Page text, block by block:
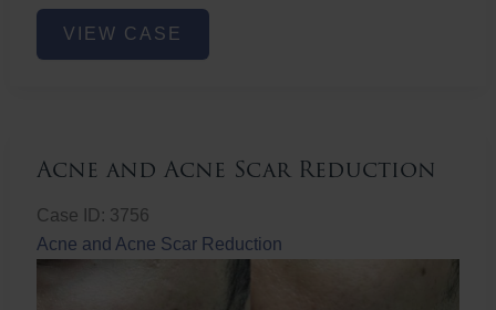
Acne
VIEW CASE
Acne and Acne Scar Reduction
Case ID: 3756
Acne and Acne Scar Reduction